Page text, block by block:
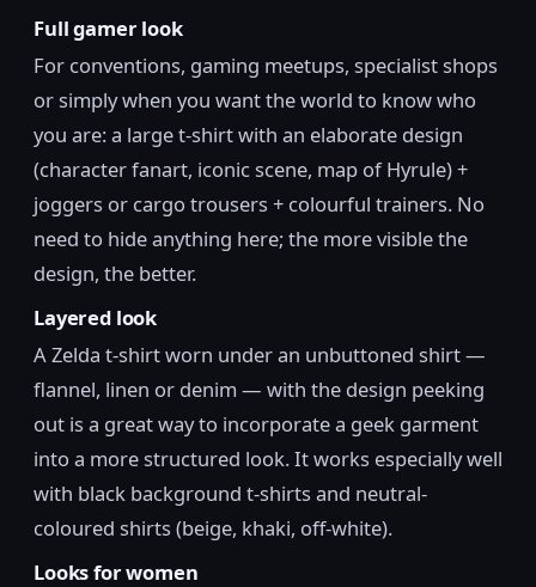
Full gamer look
For conventions, gaming meetups, specialist shops
or simply when you want the world to know who
you are: a large t-shirt with an elaborate design
(character fanart, iconic scene, map of Hyrule) +
joggers or cargo trousers + colourful trainers. No
need to hide anything here; the more visible the
design, the better.
Layered look
A Zelda t-shirt worn under an unbuttoned shirt —
flannel, linen or denim — with the design peeking
out is a great way to incorporate a geek garment
into a more structured look. It works especially well
with black background t-shirts and neutral-
coloured shirts (beige, khaki, off-white).
Looks for women